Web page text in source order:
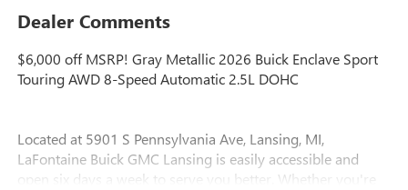
Dealer Comments
$6,000 off MSRP! Gray Metallic 2026 Buick Enclave Sport
Touring AWD 8-Speed Automatic 2.5L DOHC
Located at 5901 S Pennsylvania Ave, Lansing, MI,
LaFontaine Buick GMC Lansing is easily accessible and
open six days a week to serve you better. Whether you're